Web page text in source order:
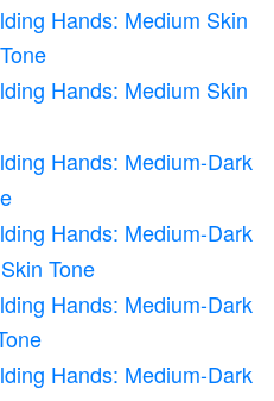
Hands: Medium Skin
Hands: Medium Skin
Hands: Medium-Dark
Hands: Medium-Dark
Tone
Hands: Medium-Dark
Hands: Medium-Dark